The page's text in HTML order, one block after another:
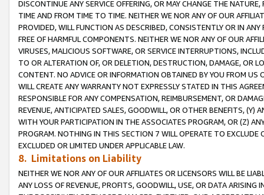
DISCONTINUE ANY SERVICE OFFERING, OR MAY CHANGE THE
TIME AND FROM TIME TO TIME. NEITHER WE NOR ANY OF OUR
PROVIDED, WILL FUNCTION AS DESCRIBED, CONSISTENTLY OR IN
FREE OF HARMFUL COMPONENTS. NEITHER WE NOR ANY OF OUR
VIRUSES, MALICIOUS SOFTWARE, OR SERVICE INTERRUPTIONS,
TO OR ALTERATION OF, OR DELETION, DESTRUCTION, DAMAGE, OR
CONTENT. NO ADVICE OR INFORMATION OBTAINED BY YOU FROM
WILL CREATE ANY WARRANTY NOT EXPRESSLY STATED IN THIS
RESPONSIBLE FOR ANY COMPENSATION, REIMBURSEMENT, OR
REVENUE, ANTICIPATED SALES, GOODWILL, OR OTHER BENEFITS,
WITH YOUR PARTICIPATION IN THE ASSOCIATES PROGRAM, OR (Z)
PROGRAM. NOTHING IN THIS SECTION 7 WILL OPERATE TO
EXCLUDED OR LIMITED UNDER APPLICABLE LAW.
8. Limitations on Liability
NEITHER WE NOR ANY OF OUR AFFILIATES OR LICENSORS WILL BE
ANY LOSS OF REVENUE, PROFITS, GOODWILL, USE, OR DATA ARISING